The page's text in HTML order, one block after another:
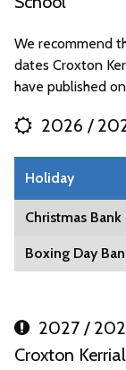
We recommend
dates Croxton
have published
2026 /
Holiday
Christmas
Boxing Day
2027 /
Croxton